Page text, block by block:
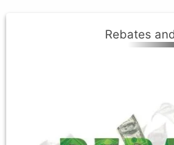
RebatesRebates
Air-to-